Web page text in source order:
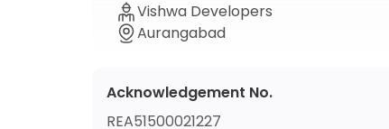
Vishwa Developers
Aurangabad
Acknowledgement No.
REA51500021227